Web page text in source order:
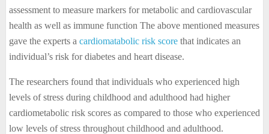
assessment to measure markers for metabolic and cardiovascular
health as well as immune function The above mentioned measures
gave the experts a cardiomatabolic risk scorethat indicates an
individual’s risk for diabetes and heart disease.
The researchers found that individuals who experienced high
levels of stress during childhood and adulthood had higher
cardiometabolic risk scores as compared to those who experienced
low levels of stress throughout childhood and adulthood.